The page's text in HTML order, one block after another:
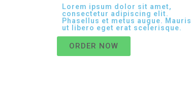
Lorem ipsum dolor sit amet,
consectetur adipiscing elit.
Phasellus et metus augue. Mauris
ut libero eget erat scelerisque.
ORDER NOW